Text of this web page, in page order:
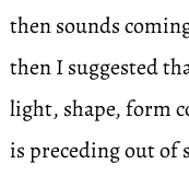
then sounds
then I suggested
light, shape, form
is preceding out of